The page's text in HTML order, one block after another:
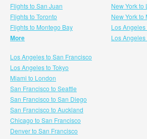
Flights to San Juan
Flights to Toronto
Flights to Montego Bay
More
New York to
New York to
Los
Los
Los Angeles to San Francisco
Los Angeles to Tokyo
Miami to London
San Francisco to Seattle
San Francisco to San Diego
San Francisco to Auckland
Chicago to San Francisco
Denver to San Francisco